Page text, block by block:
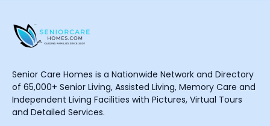
Senior Care Homes is a Nationwide Network and Directory
of 65,000+ Senior Living, Assisted Living, Memory Care and
Independent Living Facilities with Pictures, Virtual Tours
and Detailed Services.